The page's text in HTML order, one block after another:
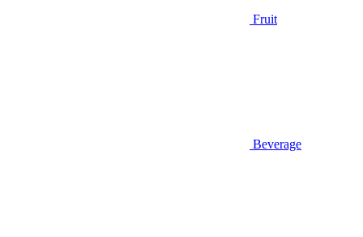
Fruit
Beverage